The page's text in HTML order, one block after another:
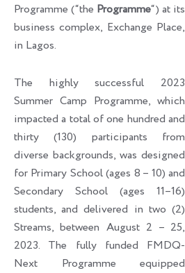
Programme (“the Programme“) at its
business complex, Exchange Place,
in Lagos.
The highly successful 2023
Summer Camp Programme, which
impacted a total of one hundred and
thirty (130) participants from
diverse backgrounds, was designed
for Primary School (ages 8 – 10) and
Secondary School (ages 11–16)
students, and delivered in two (2)
Streams, between August 2 – 25,
2023. The fully funded FMDQ-
Next Programme equipped